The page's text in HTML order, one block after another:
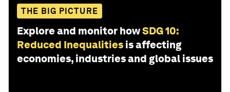
THE BIG PICTURE
Explore and monitor howSDG 10:
Reduced Inequalities is affecting
economies, industries and global issues